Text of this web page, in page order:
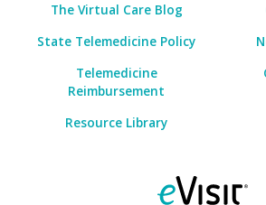
The Virtual Care Blog
State Telemedicine Policy
Telemedicine
Reimbursement
Resource Library